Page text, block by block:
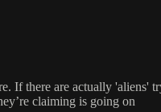
If there are actually
claiming is going on